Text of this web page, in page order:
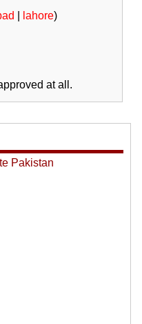
lahore)
at all.
Pakistan